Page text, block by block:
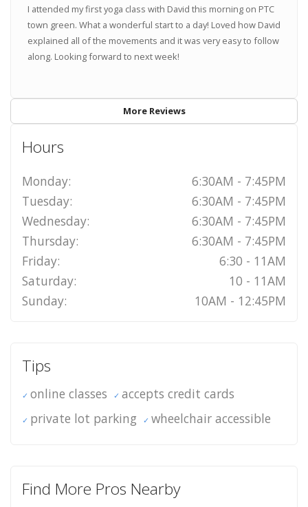
I attended my first yoga class with David this morning on PTC
town green. What a wonderful start to a day! Loved how David
explained all of the movements and it was very easy to follow
along. Looking forward to next week!
More Reviews
Hours
Monday:
6:30AM - 7:45PM
Tuesday:
6:30AM - 7:45PM
Wednesday:
6:30AM - 7:45PM
Thursday:
6:30AM - 7:45PM
Friday:
6:30 - 11AM
Saturday:
10 - 11AM
Sunday:
10AM - 12:45PM
Tips
online classes
accepts credit cards
private lot parking
wheelchair accessible
Find More Pros Nearby